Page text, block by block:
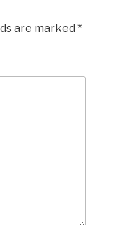
are marked *